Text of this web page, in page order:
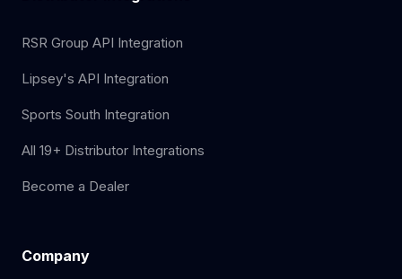
RSR Group API Integration
Lipsey's API Integration
Sports South Integration
All 19+ Distributor Integrations
Become a Dealer
Company